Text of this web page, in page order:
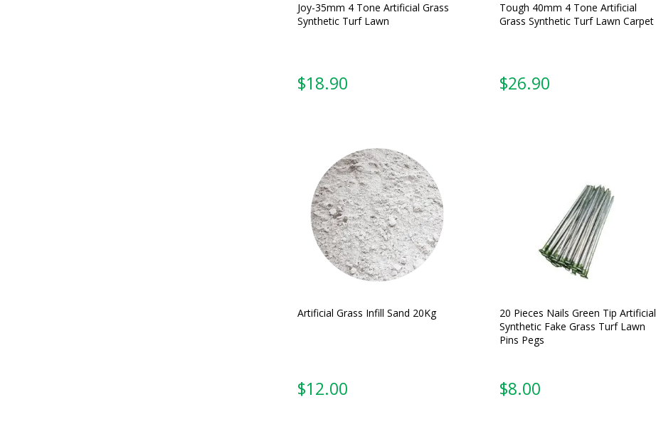
Joy-35mm 4 Tone Artificial Grass
Synthetic Turf Lawn
Tough 40mm 4 Tone Artificial
Grass Synthetic Turf Lawn Carpet
Artificial Grass Infill Sand 20Kg
$12.00
20 Pieces Nails Green Tip Artificial
Synthetic Fake Grass Turf Lawn
Pins Pegs
$8.00